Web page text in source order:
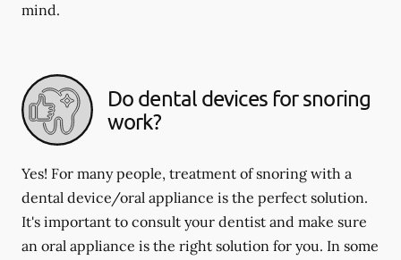
mind.
Do dental devices for snoring
work?
Yes! For many people, treatment of snoring with a
dental device/oral appliance is the perfect solution.
It's important to consult your dentist and make sure
an oral appliance is the right solution for you. In some